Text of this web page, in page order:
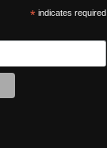
* indicates required